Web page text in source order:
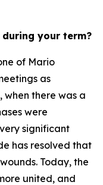
your term?
of Mario
as
when there was a
were
significant
has resolved that
Today, the
united, and